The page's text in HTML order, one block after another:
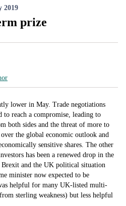
2019
prize
lower in May. Trade negotiations
to reach a compromise, leading to
both sides and the threat of more to
the global economic outlook and
sensitive shares. The other
has been a renewed drop in the
and the UK political situation
minister now expected to be
helpful for many UK-listed multi-
sterling weakness) but less helpful